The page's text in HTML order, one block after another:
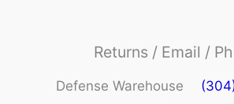
Returns / Email /
Defense Warehouse